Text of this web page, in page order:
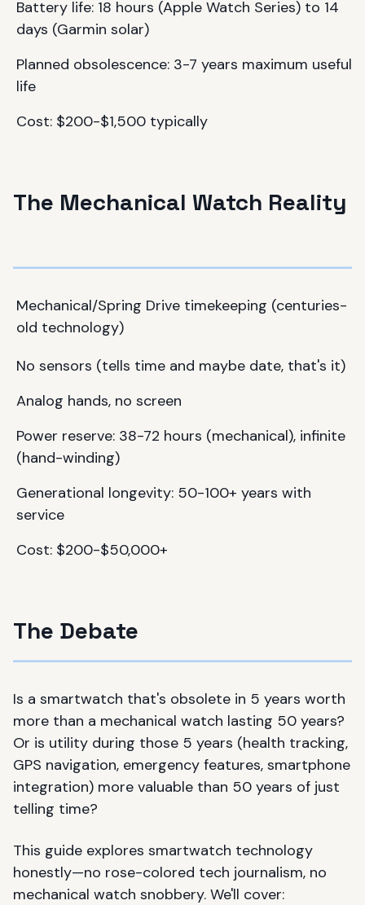
Battery life: 18 hours (Apple Watch Series) to 14
days (Garmin solar)
Planned obsolescence: 3-7 years maximum useful
life
Cost: $200-$1,500 typically
The Mechanical Watch Reality
Mechanical/Spring Drive timekeeping (centuries-
old technology)
No sensors (tells time and maybe date, that's it)
Analog hands, no screen
Power reserve: 38-72 hours (mechanical), infinite
(hand-winding)
Generational longevity: 50-100+ years with
service
Cost: $200-$50,000+
The Debate
Is a smartwatch that's obsolete in 5 years worth
more than a mechanical watch lasting 50 years?
Or is utility during those 5 years (health tracking,
GPS navigation, emergency features, smartphone
integration) more valuable than 50 years of just
telling time?
This guide explores smartwatch technology
honestly—no rose-colored tech journalism, no
mechanical watch snobbery. We'll cover: